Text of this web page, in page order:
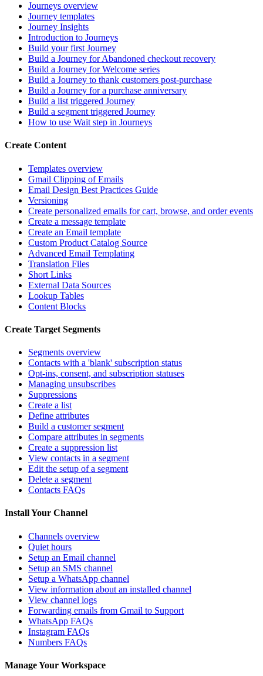
Journeys overview
Journey templates
Journey Insights
Introduction to Journeys
Build your first Journey
Build a Journey for Abandoned checkout recovery
Build a Journey for Welcome series
Build a Journey to thank customers post-purchase
Build a Journey for a purchase anniversary
Build a list triggered Journey
Build a segment triggered Journey
How to use Wait step in Journeys
Create Content
Templates overview
Gmail Clipping of Emails
Email Design Best Practices Guide
Versioning
Create personalized emails for cart, browse, and order events
Create a message template
Create an Email template
Custom Product Catalog Source
Advanced Email Templating
Translation Files
Short Links
External Data Sources
Lookup Tables
Content Blocks
Create Target Segments
Segments overview
Contacts with a 'blank' subscription status
Opt-ins, consent, and subscription statuses
Managing unsubscribes
Suppressions
Create a list
Define attributes
Build a customer segment
Compare attributes in segments
Create a suppression list
View contacts in a segment
Edit the setup of a segment
Delete a segment
Contacts FAQs
Install Your Channel
Channels overview
Quiet hours
Setup an Email channel
Setup an SMS channel
Setup a WhatsApp channel
View information about an installed channel
View channel logs
Forwarding emails from Gmail to Support
WhatsApp FAQs
Instagram FAQs
Numbers FAQs
Manage Your Workspace